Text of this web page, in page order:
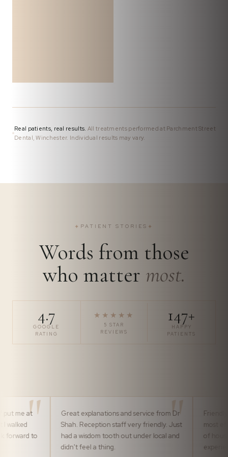
Real patients, real results. All treatments performed at Parchment Street
Dental, Winchester. Individual results may vary.
✦ PATIENT STORIES ✦
Words from those
who matter most.
4.7
GOOGLE
RATING
★★★★★
5 STAR
REVIEWS
147+
HAPPY
PATIENTS
Great explanations and service from Dr
Shah. Reception staff very friendly. Just
had a wisdom tooth out under local and
didn't feel a thing.
Friendly,
most efficiently by
of house team. It
experience